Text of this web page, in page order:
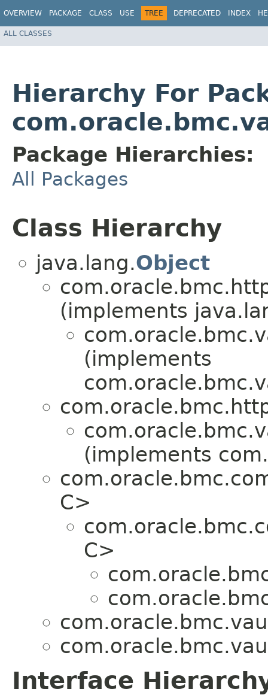
OVERVIEW PACKAGE CLASS USE TREE DEPRECATED INDEX
ALL CLASSES
Hierarchy For
Package Hierarchies:
All Packages
Class Hierarchy
java.lang.Object
(implements
(implements
(implements
C>
C>
Interface